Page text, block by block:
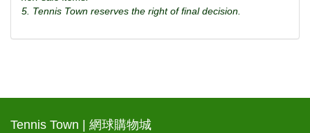
5. Tennis Town reserves the right of final decision.
Tennis Town | 網球購物城